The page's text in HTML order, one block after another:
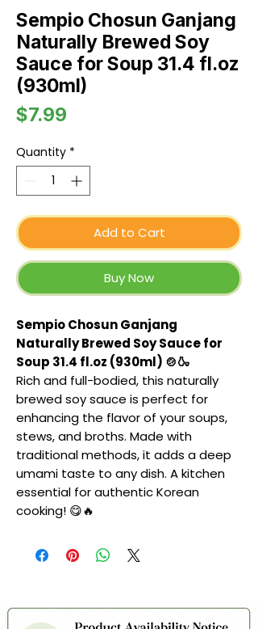
Sempio Chosun Ganjang
Naturally Brewed Soy
Sauce for Soup 31.4 fl.oz
(930ml)
$7.99
Quantity *
Add to Cart
Buy Now
Sempio Chosun Ganjang
Naturally Brewed Soy Sauce for
Soup 31.4 fl.oz (930ml) 🍲🍶
Rich and full-bodied, this naturally
brewed soy sauce is perfect for
enhancing the flavor of your soups,
stews, and broths. Made with
traditional methods, it adds a deep
umami taste to any dish. A kitchen
essential for authentic Korean
cooking! 😋🔥